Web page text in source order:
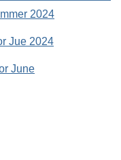
2024
Jue 2024
June